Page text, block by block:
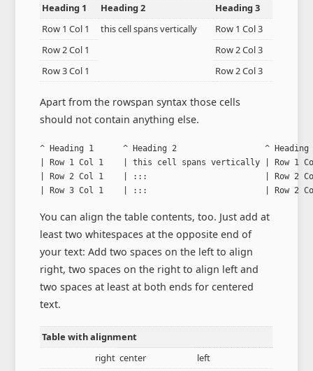
Heading 1 Heading 2
Heading 3
Row 1 Col 1
this cell spans vertically
Row 1 Col 3
Row 2 Col 1
Row 2 Col 3
Row 3 Col 1
Row 2 Col 3
Apart from the rowspan syntax those cells
should not contain anything else.
^ Heading 1      ^ Heading 2                  ^
| Row 1 Col 1    | this cell spans vertically | Row
| Row 2 Col 1    | :::                        | Row 2
| Row 3 Col 1    | :::                        | Row 2
You can align the table contents, too. Just add at
least two whitespaces at the opposite end of
your text: Add two spaces on the left to align
right, two spaces on the right to align left and
two spaces at least at both ends for centered
text.
Table with alignment
right center
left